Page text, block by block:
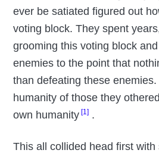
ever be satiated figured out
voting block. They spent
grooming this voting block
enemies to the point that
than defeating these
humanity of those they
own humanity [1] .
This all collided head first